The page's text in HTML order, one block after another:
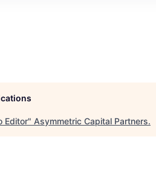
Editor" Asymmetric Capital Partners.